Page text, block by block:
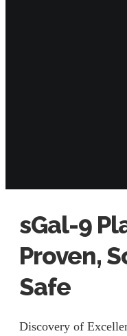
sGal-9
Proven,
Safe
Discovery of